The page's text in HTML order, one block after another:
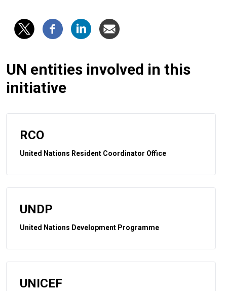
UN entities involved in this
initiative
RCO
United Nations Resident Coordinator Office
UNDP
United Nations Development Programme
UNICEF